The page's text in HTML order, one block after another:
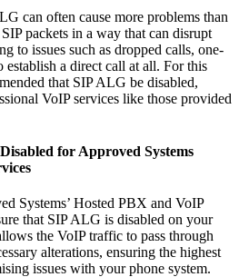
can often cause more problems than
packets in a way that can disrupt
to issues such as dropped calls, one-
a direct call at all. For this
that SIP ALG be disabled,
VoIP services like those provided
for Approved Systems
Systems’ Hosted PBX and VoIP
that SIP ALG is disabled on your
the VoIP traffic to pass through
alterations, ensuring the highest
issues with your phone system.